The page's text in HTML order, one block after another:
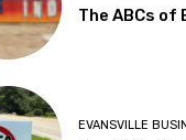
The ABCs of
EVANSVILLE